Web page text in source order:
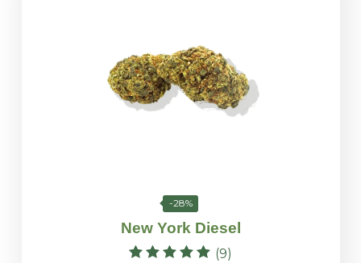
-28%
New York Diesel
(9)